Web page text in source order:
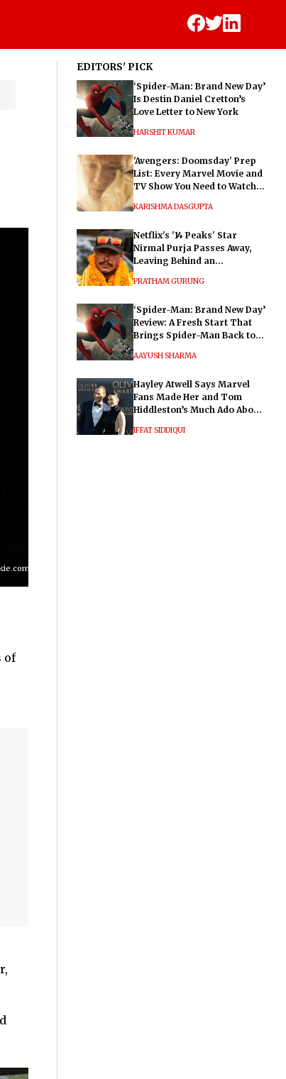
wp-
of
EDITORS' PICK
‘Spider-Man: Brand New Day’
Is Destin Daniel Cretton’s
Love Letter to New York
HARSHIT KUMAR
'Avengers: Doomsday' Prep
List: Every Marvel Movie and
TV Show You Need to Watch
KARISHMA DASGUPTA
Netflix's '14 Peaks' Star
Nirmal Purja Passes Away,
Leaving Behind an
PRATHAM GURUNG
‘Spider-Man: Brand New Day’
Review: A Fresh Start That
Brings Spider-Man Back to
AAYUSH SHARMA
Hayley Atwell Says Marvel
Fans Made Her and Tom
Hiddleston’s Much Ado About
IFFAT SIDDIQUI